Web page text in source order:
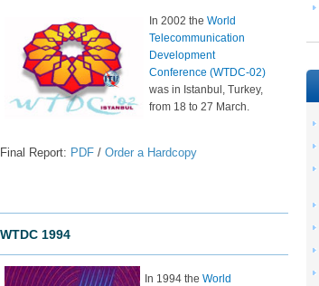
In 2002 the World
Telecommunication
Development
Conference (WTDC-02)
was in Istanbul, Turkey,
from 18 to 27 March.​
Final Report: PDF / Order a Hardcopy
WTDC 1994​​
In 1994 the World